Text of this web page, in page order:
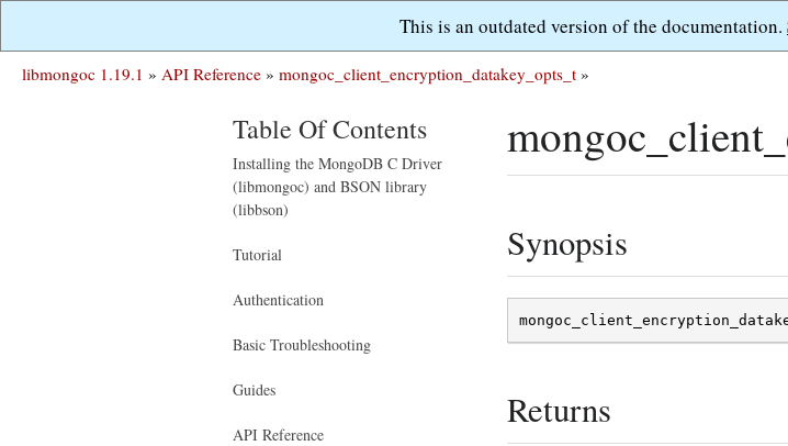
This is an outdated version of the documentation.
libmongoc 1.19.1 » API Reference » mongoc_client_encryption_datakey_opts_t »
Synopsis
Returns
Table Of Contents
Installing the MongoDB C Driver
(libmongoc) and BSON library
(libbson)
Tutorial
Authentication
Basic Troubleshooting
Guides
API Reference